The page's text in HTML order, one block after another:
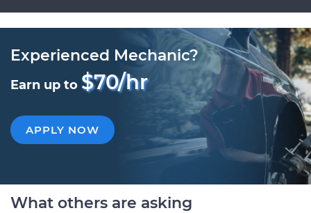
Experienced Mechanic?
Earn up to $70/hr
APPLY NOW
What others are asking